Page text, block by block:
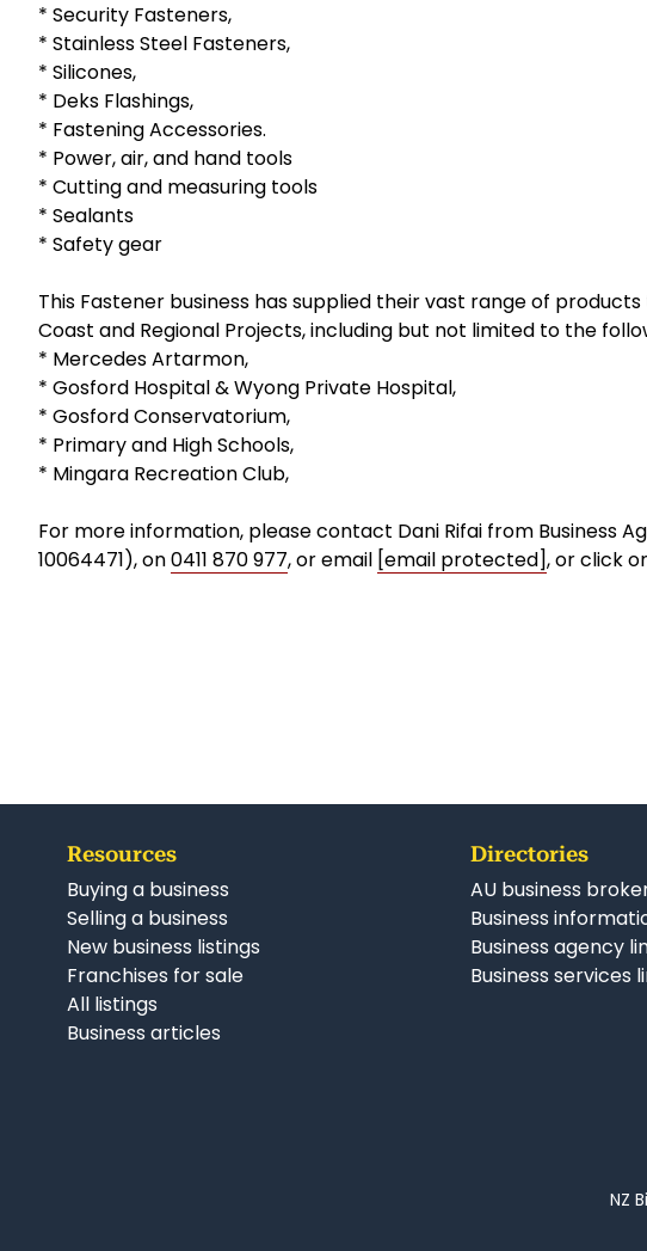
* Security Fasteners,
* Stainless Steel Fasteners,
* Silicones,
* Deks Flashings,
* Fastening Accessories.
* Power, air, and hand tools
* Cutting and measuring tools
* Sealants
* Safety gear
This Fastener business has supplied their vast range of
Coast and Regional Projects, including but not limited to the
* Mercedes Artarmon,
* Gosford Hospital & Wyong Private Hospital,
* Gosford Conservatorium,
* Primary and High Schools,
* Mingara Recreation Club,
For more information, please contact Dani Rifai from Business
10064471), on0411 870 977, or email [email protected], or click
Resources
Buying a business
Selling a business
New business listings
Franchises for sale
All listings
Business articles
Directories
AU business
Business
Business agency
Business services
NZ